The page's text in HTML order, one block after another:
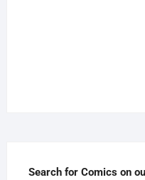
Search for Comics on